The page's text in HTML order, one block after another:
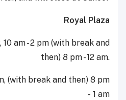
Royal Plaza
am - 2 pm (with break and
then) 8 pm - 12 am.
(with break and then) 8 pm
- 1 am